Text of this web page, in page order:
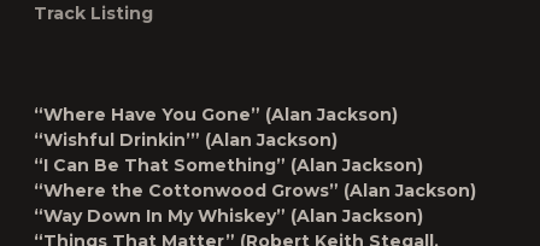
Track Listing
“Where Have You Gone” (Alan Jackson)
“Wishful Drinkin’” (Alan Jackson)
“I Can Be That Something” (Alan Jackson)
“Where the Cottonwood Grows” (Alan Jackson)
“Way Down In My Whiskey” (Alan Jackson)
“Things That Matter” (Robert Keith Stegall,